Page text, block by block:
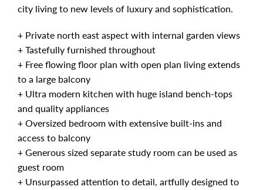
city living to new levels of luxury and sophistication.
+ Private north east aspect with internal garden views
+ Tastefully furnished throughout
+ Free flowing floor plan with open plan living extends
to a large balcony
+ Ultra modern kitchen with huge island bench-tops
and quality appliances
+ Oversized bedroom with extensive built-ins and
access to balcony
+ Generous sized separate study room can be used as
guest room
+ Unsurpassed attention to detail, artfully designed to